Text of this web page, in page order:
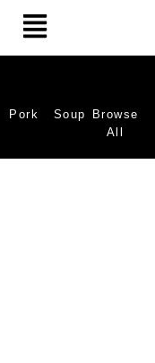
Pork Soup
Browse
All